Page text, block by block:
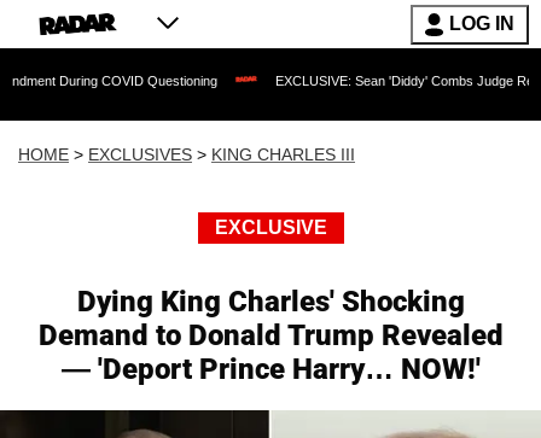
LOG IN
COVID Questioning EXCLUSIVE: Sean 'Diddy' Combs Judge Rejects
HOME > EXCLUSIVES > KING CHARLES III
EXCLUSIVE
Dying King Charles' Shocking
Demand to Donald Trump Revealed
— 'Deport Prince Harry… NOW!'